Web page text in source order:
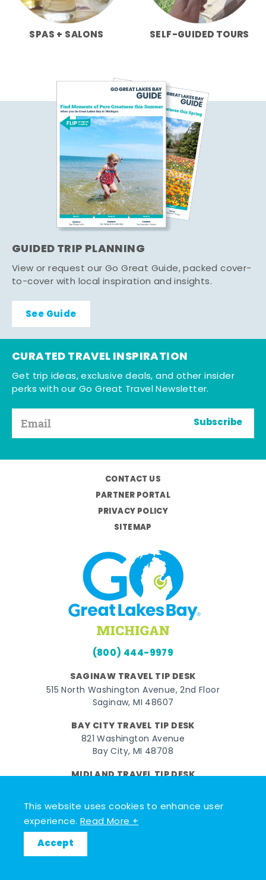
This website uses cookies to enhance user
experience.Read More +
Accept
SPAS + SALONS SELF-GUIDED TOURS
GUIDED TRIP PLANNING
View or request our Go Great Guide, packed cover-
to-cover with local inspiration and insights.
See Guide
CURATED TRAVEL INSPIRATION
Get trip ideas, exclusive deals, and other insider
perks with our Go Great Travel Newsletter.
Subscribe
CONTACT US
PARTNER PORTAL
PRIVACY POLICY
SITEMAP
(800) 444-9979
SAGINAW TRAVEL TIP DESK
515 North Washington Avenue, 2nd Floor
Saginaw, MI 48607
BAY CITY TRAVEL TIP DESK
821 Washington Avenue
Bay City, MI 48708
MIDLAND TRAVEL TIP DESK
Midland, MI 48640
Facebook
© 2026 Go Great Lakes Bay. All rights reserved.